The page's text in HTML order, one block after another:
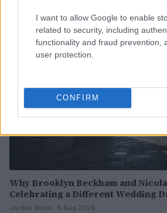
I want to allow Google to enable
related to security, including
functionality and fraud prevention,
user protection.
CONFIRM
PEOPLE
Why Brooklyn Beckham and
Celebrating a Different Wedding
Jordan Wells · 8 Aug 2026